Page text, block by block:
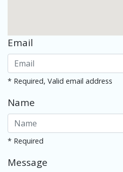
Email
* Required, Valid email address
Name
* Required
Message